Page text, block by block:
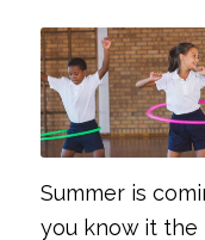
Summer is
you know it the